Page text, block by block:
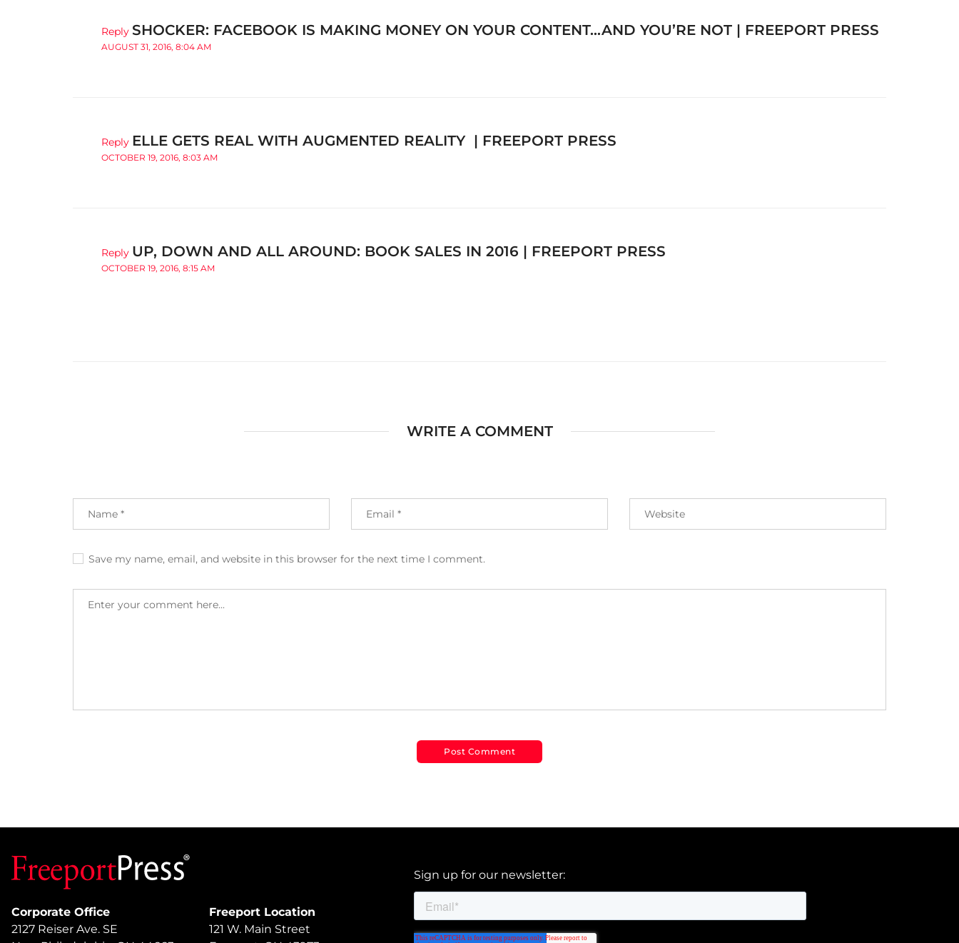
Reply SHOCKER: FACEBOOK IS MAKING MONEY ON YOUR CONTENT…AND YOU’RE NOT | FREEPORT PRESS
AUGUST 31, 2016, 8:04 AM
Reply ELLE GETS REAL WITH AUGMENTED REALITY | FREEPORT PRESS
OCTOBER 19, 2016, 8:03 AM
Reply UP, DOWN AND ALL AROUND: BOOK SALES IN 2016 | FREEPORT PRESS
OCTOBER 19, 2016, 8:15 AM
WRITE A COMMENT
Save my name, email, and website in this browser for the next time I comment.
Corporate Office
2127 Reiser Ave. SE
Freeport Location
121 W. Main Street
Sign up for our newsletter: